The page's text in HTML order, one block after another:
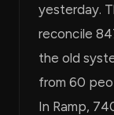
yesterday.
reconcile
the old
from 60
In Ramp,